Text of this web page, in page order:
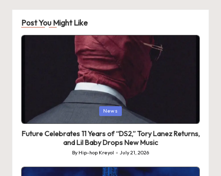
Post You Might Like
Posted
in
News
Future Celebrates 11 Years of “DS2,” Tory Lanez Returns,
and Lil Baby Drops New Music
Posted
by
By Hip-hop Kreyol July 21, 2026